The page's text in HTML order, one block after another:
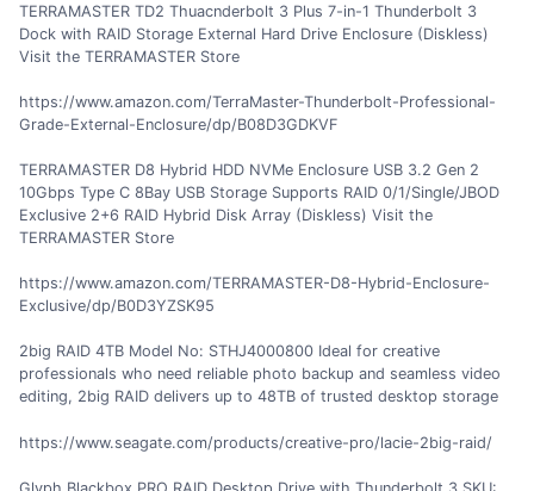
TERRAMASTER TD2 Thuacnderbolt 3 Plus 7-in-1 Thunderbolt 3
Dock with RAID Storage External Hard Drive Enclosure (Diskless)
Visit the TERRAMASTER Store
https://www.amazon.com/TerraMaster-Thunderbolt-Professional-
Grade-External-Enclosure/dp/B08D3GDKVF
TERRAMASTER D8 Hybrid HDD NVMe Enclosure USB 3.2 Gen 2
10Gbps Type C 8Bay USB Storage Supports RAID 0/1/Single/JBOD
Exclusive 2+6 RAID Hybrid Disk Array (Diskless) Visit the
TERRAMASTER Store
https://www.amazon.com/TERRAMASTER-D8-Hybrid-Enclosure-
Exclusive/dp/B0D3YZSK95
2big RAID 4TB Model No: STHJ4000800 Ideal for creative
professionals who need reliable photo backup and seamless video
editing, 2big RAID delivers up to 48TB of trusted desktop storage
https://www.seagate.com/products/creative-pro/lacie-2big-raid/